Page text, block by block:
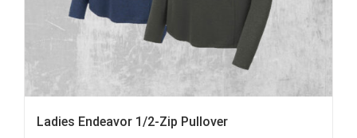
Ladies Endeavor 1/2-Zip Pullover